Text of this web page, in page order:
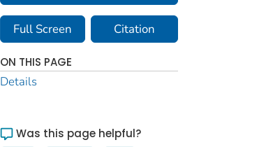
Full Screen Citation
ON THIS PAGE
Details
Was this page helpful?